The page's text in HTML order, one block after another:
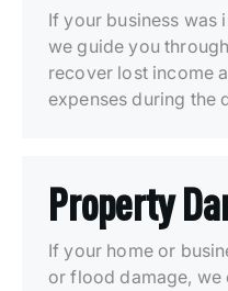
If your business was
we guide you
recover lost income
expenses during the
Property
If your home or
or flood damage, we